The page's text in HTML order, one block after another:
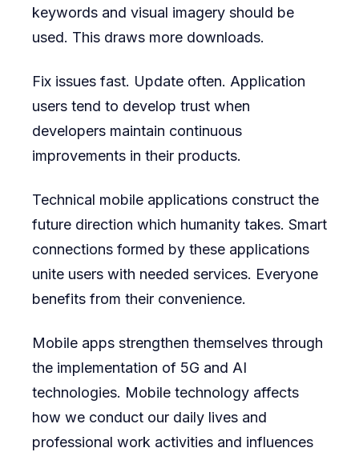
keywords and visual imagery should be
used. This draws more downloads.
Fix issues fast. Update often. Application
users tend to develop trust when
developers maintain continuous
improvements in their products.
Technical mobile applications construct the
future direction which humanity takes. Smart
connections formed by these applications
unite users with needed services. Everyone
benefits from their convenience.
Mobile apps strengthen themselves through
the implementation of 5G and AI
technologies. Mobile technology affects
how we conduct our daily lives and
professional work activities and influences